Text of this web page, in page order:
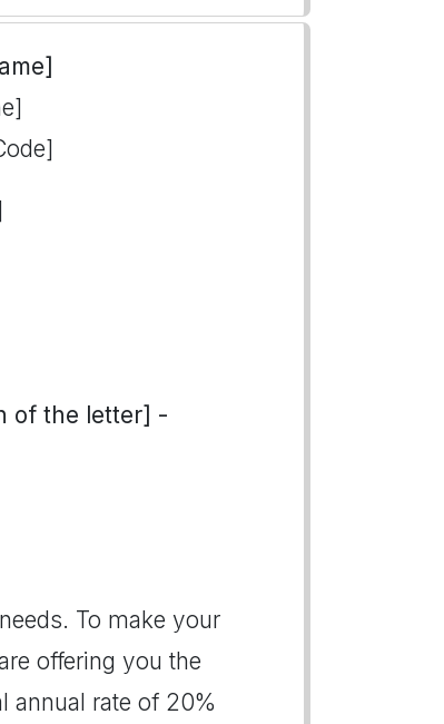
of the letter] -
To make your
offering you the
annual rate of 20%